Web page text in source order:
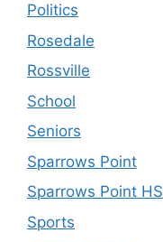
Politics
Rosedale
Rossville
School
Seniors
Sparrows Point
Sparrows Point HS
Sports